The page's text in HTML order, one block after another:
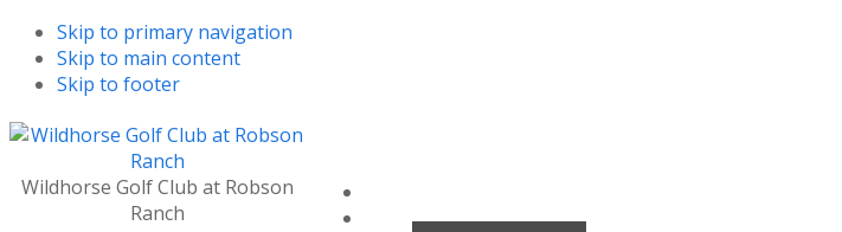
Skip to primary navigation
Skip to main content
Skip to footer
Wildhorse Golf Club at Robson
Ranch